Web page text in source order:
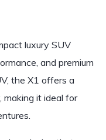
luxury SUV
and premium
the X1 offers a
it ideal for